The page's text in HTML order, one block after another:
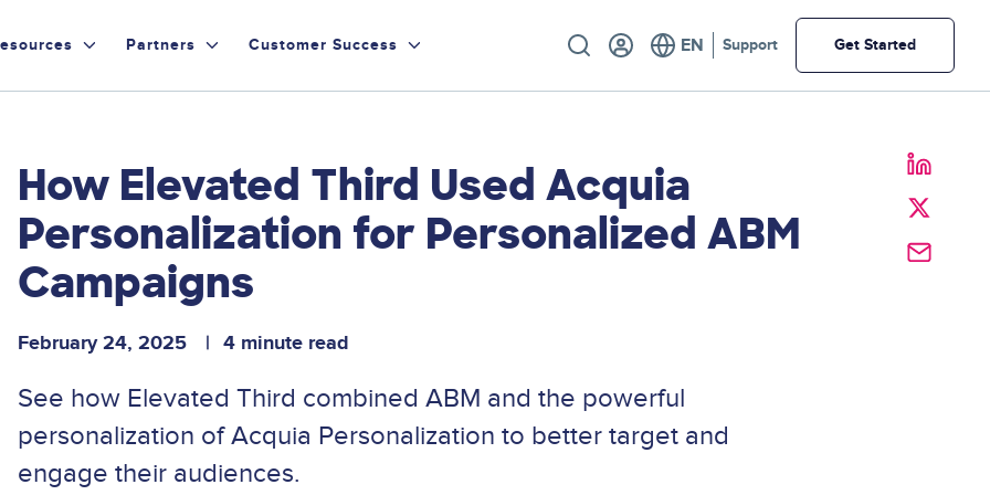
Partners Customer Success Utility Support Get Started
How Elevated Third Used Acquia
Personalization for Personalized ABM
Campaigns
February 24, 2025 4 minute read
See how Elevated Third combined ABM and the powerful
personalization of Acquia Personalization to better target and
engage their audiences.